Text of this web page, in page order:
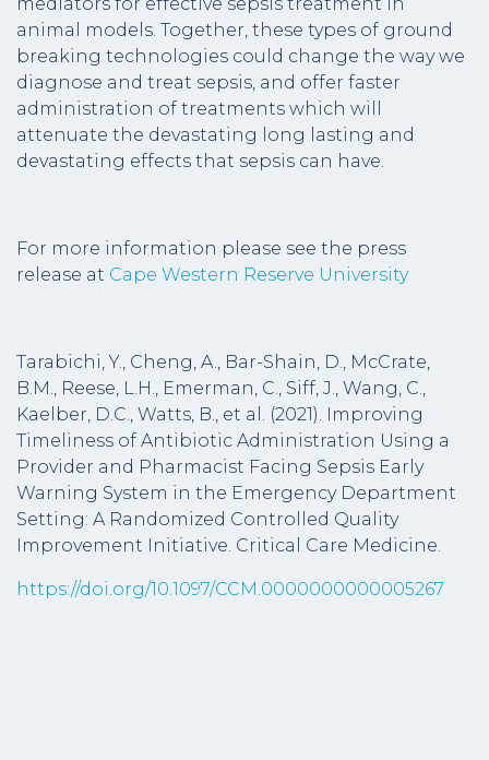
animal models. Together, these types of ground
breaking technologies could change the way we
diagnose and treat sepsis, and offer faster
administration of treatments which will
attenuate the devastating long lasting and
devastating effects that sepsis can have.
For more information please see the press
release at Cape Western Reserve University
Tarabichi, Y., Cheng, A., Bar-Shain, D., McCrate,
B.M., Reese, L.H., Emerman, C., Siff, J., Wang, C.,
Kaelber, D.C., Watts, B., et al. (2021). Improving
Timeliness of Antibiotic Administration Using a
Provider and Pharmacist Facing Sepsis Early
Warning System in the Emergency Department
Setting: A Randomized Controlled Quality
Improvement Initiative. Critical Care Medicine.
https://doi.org/10.1097/CCM.0000000000005267